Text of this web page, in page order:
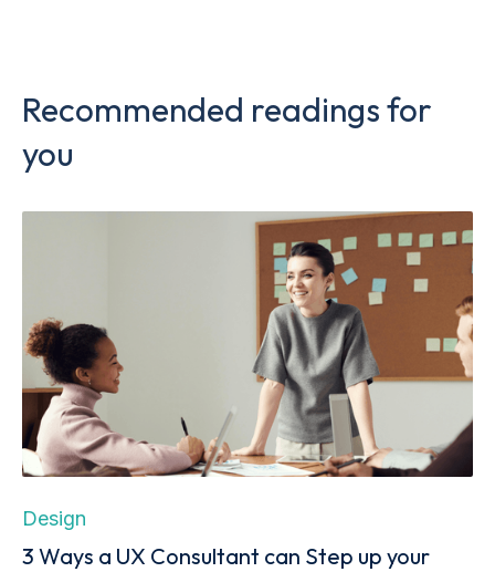
Recommended readings for
you
Design
3 Ways a UX Consultant can Step up your